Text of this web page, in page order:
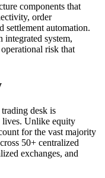
components that
order
settlement automation.
integrated system,
risk that
desk is
lives. Unlike equity
for the vast majority
50+ centralized
exchanges, and